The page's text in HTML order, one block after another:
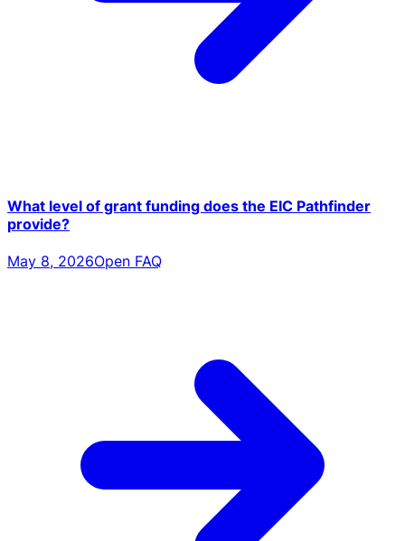
What level of grant funding does the EIC Pathfinder
provide?
May 8, 2026Open FAQ